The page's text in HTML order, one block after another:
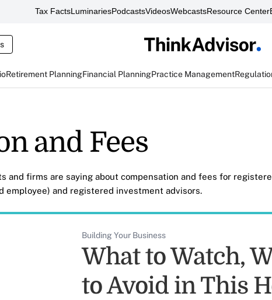
Tax FactsLuminariesPodcastsVideosWebcastsResource Center
Retirement PlanningFinancial PlanningPractice Management
and Fees
and firms are saying about compensation and fees for
employee) and registered investment advisors.
Building Your Business
What to Watch,
to Avoid in This